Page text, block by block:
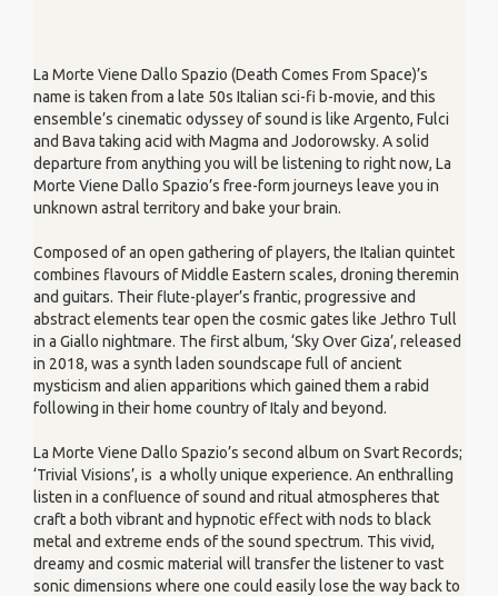
La Morte Viene Dallo Spazio (Death Comes From Space)’s
name is taken from a late 50s Italian sci-fi b-movie, and this
ensemble’s cinematic odyssey of sound is like Argento, Fulci
and Bava taking acid with Magma and Jodorowsky. A solid
departure from anything you will be listening to right now, La
Morte Viene Dallo Spazio’s free-form journeys leave you in
unknown astral territory and bake your brain.
Composed of an open gathering of players, the Italian quintet
combines flavours of Middle Eastern scales, droning theremin
and guitars. Their flute-player’s frantic, progressive and
abstract elements tear open the cosmic gates like Jethro Tull
in a Giallo nightmare. The first album, ‘Sky Over Giza’, released
in 2018, was a synth laden soundscape full of ancient
mysticism and alien apparitions which gained them a rabid
following in their home country of Italy and beyond.
La Morte Viene Dallo Spazio’s second album on Svart Records;
‘Trivial Visions’, is a wholly unique experience. An enthralling
listen in a confluence of sound and ritual atmospheres that
craft a both vibrant and hypnotic effect with nods to black
metal and extreme ends of the sound spectrum. This vivid,
dreamy and cosmic material will transfer the listener to vast
sonic dimensions where one could easily lose the way back to